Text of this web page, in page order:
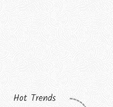
Hot Trends